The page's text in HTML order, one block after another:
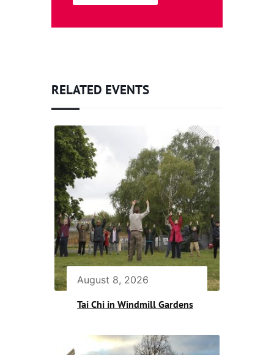
RELATED EVENTS
August 8, 2026
Tai Chi in Windmill Gardens